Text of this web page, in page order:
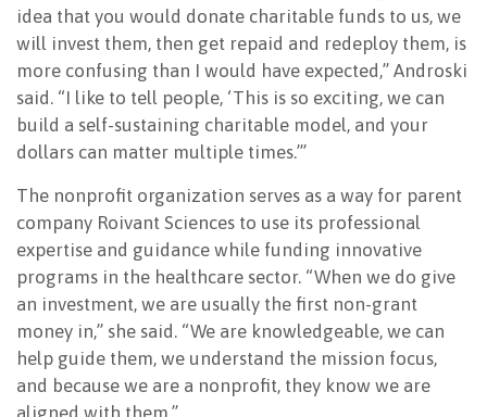
idea that you would donate charitable funds to us, we
will invest them, then get repaid and redeploy them, is
more confusing than I would have expected,” Androski
said. “I like to tell people, ‘This is so exciting, we can
build a self-sustaining charitable model, and your
dollars can matter multiple times.’”
The nonprofit organization serves as a way for parent
company Roivant Sciences to use its professional
expertise and guidance while funding innovative
programs in the healthcare sector. “When we do give
an investment, we are usually the first non-grant
money in,” she said. “We are knowledgeable, we can
help guide them, we understand the mission focus,
and because we are a nonprofit, they know we are